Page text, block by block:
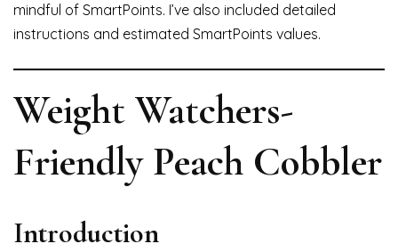
mindful of SmartPoints. I’ve also included detailed
instructions and estimated SmartPoints values.
Weight Watchers-
Friendly Peach Cobbler
Introduction